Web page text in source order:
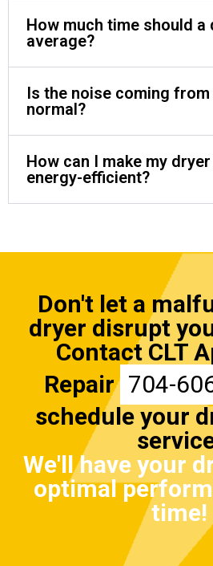
How much time should a
average?
Is the noise coming
normal?
How can I make my
energy-efficient?
Don't let a
dryer disrupt
Contact CLT
Repair 704-
schedule your
We'll have your
optimal
time!